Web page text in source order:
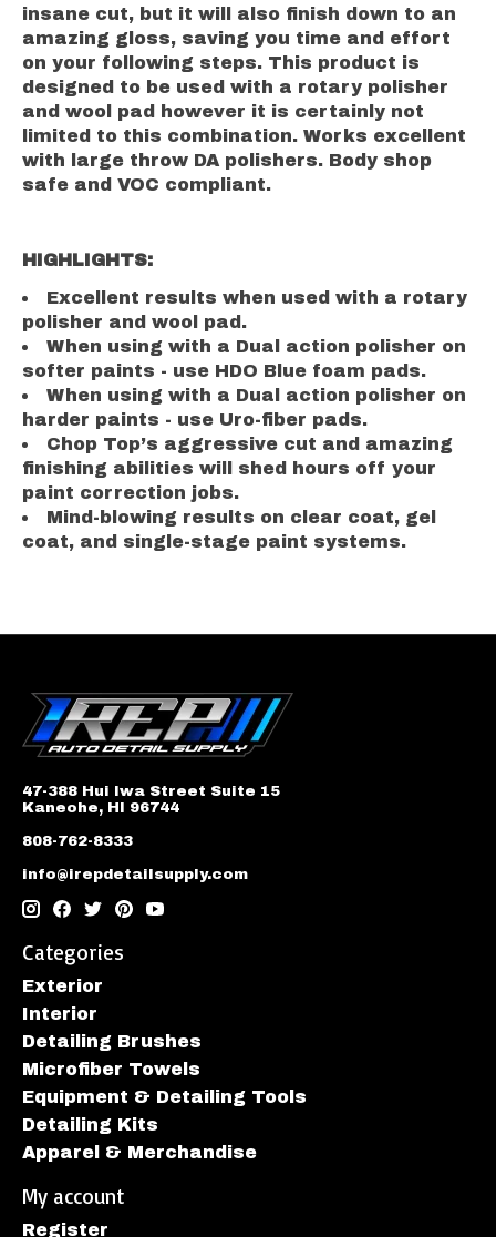
insane cut, but it will also finish down to an
amazing gloss, saving you time and effort
on your following steps. This product is
designed to be used with a rotary polisher
and wool pad however it is certainly not
limited to this combination. Works excellent
with large throw DA polishers. Body shop
safe and VOC compliant.
HIGHLIGHTS:
Excellent results when used with a rotary
polisher and wool pad.
When using with a Dual action polisher on
softer paints - use HDO Blue foam pads.
When using with a Dual action polisher on
harder paints - use Uro-fiber pads.
Chop Top’s aggressive cut and amazing
finishing abilities will shed hours off your
paint correction jobs.
Mind-blowing results on clear coat, gel
coat, and single-stage paint systems.
47-388 Hui Iwa Street Suite 15
Kaneohe, HI 96744
808-762-8333
info@irepdetailsupply.com
Categories
Exterior
Interior
Detailing Brushes
Microfiber Towels
Equipment & Detailing Tools
Detailing Kits
Apparel & Merchandise
My account
Register